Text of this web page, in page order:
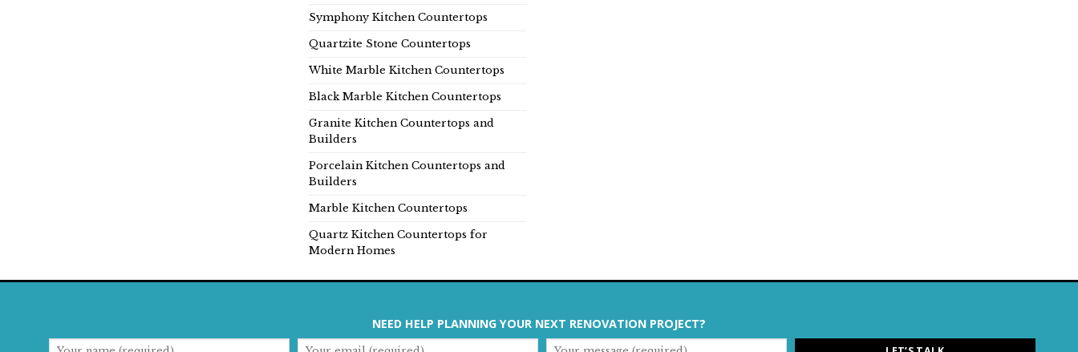
Symphony Kitchen Countertops
Quartzite Stone Countertops
White Marble Kitchen Countertops
Black Marble Kitchen Countertops
Granite Kitchen Countertops and
Builders
Porcelain Kitchen Countertops and
Builders
Marble Kitchen Countertops
Quartz Kitchen Countertops for
Modern Homes
NEED HELP PLANNING YOUR NEXT RENOVATION PROJECT?